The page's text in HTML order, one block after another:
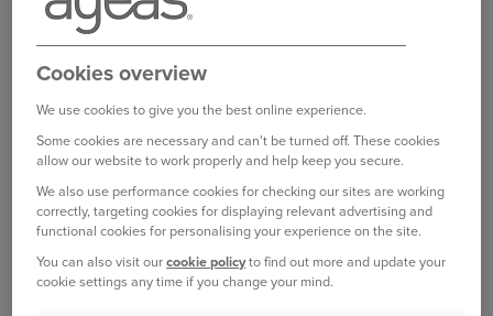
partnerships. The acquisition of esure will enable
Ageas UK to accelerate the diversification of its
distribution strategy into the important PCW
footprint will widen Ageas UK’s target customer
demographics and enable growth to a top-line of
GBP 3.25 billion (EUR 3.8 billion) by 2028.
Ageas UK has established itself as an
accomplished insurer over the past four years by
focusing on profitable growth solely in the
Cookies overview
We use cookies to give you the best online experience.
Some cookies are necessary and can't be turned off. These cookies
allow our website to work properly and help keep you secure.
We also use performance cookies for checking our sites are working
correctly, targeting cookies for displaying relevant advertising and
functional cookies for personalising your experience on the site.
You can also visit ourcookie policyto find out more and update your
cookie settings any time if you change your mind.